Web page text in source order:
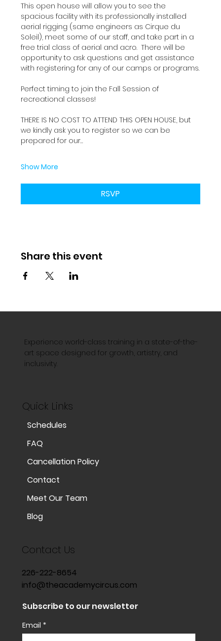
This open house will allow you to see the
spacious facility with its professionally installed
aerial rigging (same engineers as Cirque du
Soleil), meet some of our staff, and take part in a
free trial class of aerial and acro.  There will be
opportunity to ask questions and get assistance
with registering for any of our camps or programs.
Perfect timing to join the Fall Session of
recreational classes!
THERE IS NO COST TO ATTEND THIS OPEN HOUSE, but
we kindly ask you to register so we can be
prepared for our…
Show More
RSVP
Share this event
Experience world-class training in a state-of-the-
art space designed for growth, artistry, and
inclusivity.
Quick Links
Schedules
FAQ
Cancellation Policy
Contact
Meet Our Team
Blog
Contact Us
226-222-8654
info@theacademycircus.com
Subscribe to our newsletter
Email *